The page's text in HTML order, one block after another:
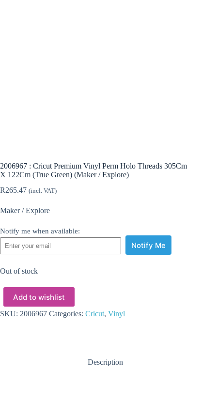
2006967 : Cricut Premium Vinyl Perm Holo Threads 305Cm
X 122Cm (True Green) (Maker / Explore)
R265.47 (incl. VAT)
Maker / Explore
Notify me when available:
Notify Me
Out of stock
Add to wishlist
SKU: 2006967 Categories: Cricut, Vinyl
Description